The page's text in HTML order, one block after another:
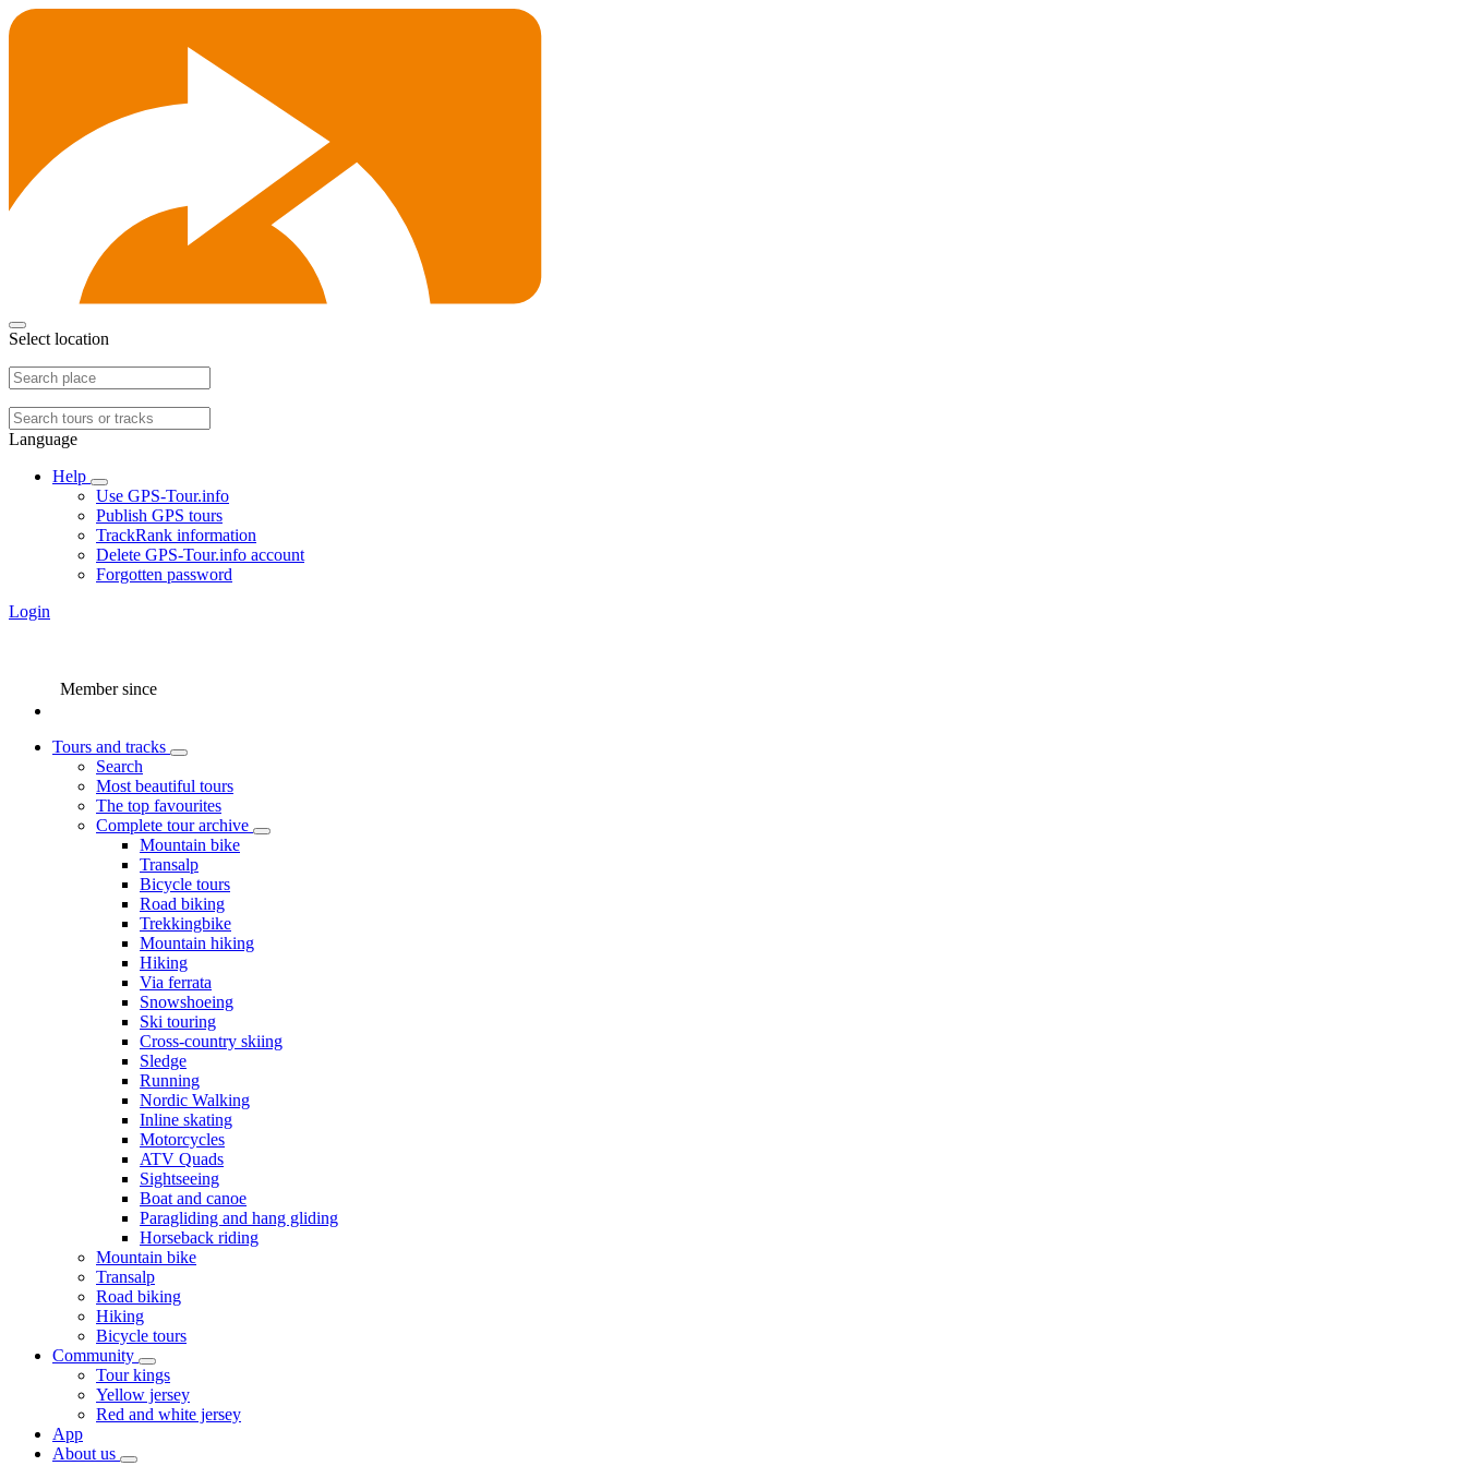
Select location
Language
Help
Use GPS-Tour.info
Publish GPS tours
TrackRank information
Delete GPS-Tour.info account
Forgotten password
Login
Member since
Tours and tracks
Search
Most beautiful tours
The top favourites
Complete tour archive
Mountain bike
Transalp
Bicycle tours
Road biking
Trekkingbike
Mountain hiking
Hiking
Via ferrata
Snowshoeing
Ski touring
Cross-country skiing
Sledge
Running
Nordic Walking
Inline skating
Motorcycles
ATV Quads
Sightseeing
Boat and canoe
Paragliding and hang gliding
Horseback riding
Mountain bike
Transalp
Road biking
Hiking
Bicycle tours
Community
Tour kings
Yellow jersey
Red and white jersey
App
About us